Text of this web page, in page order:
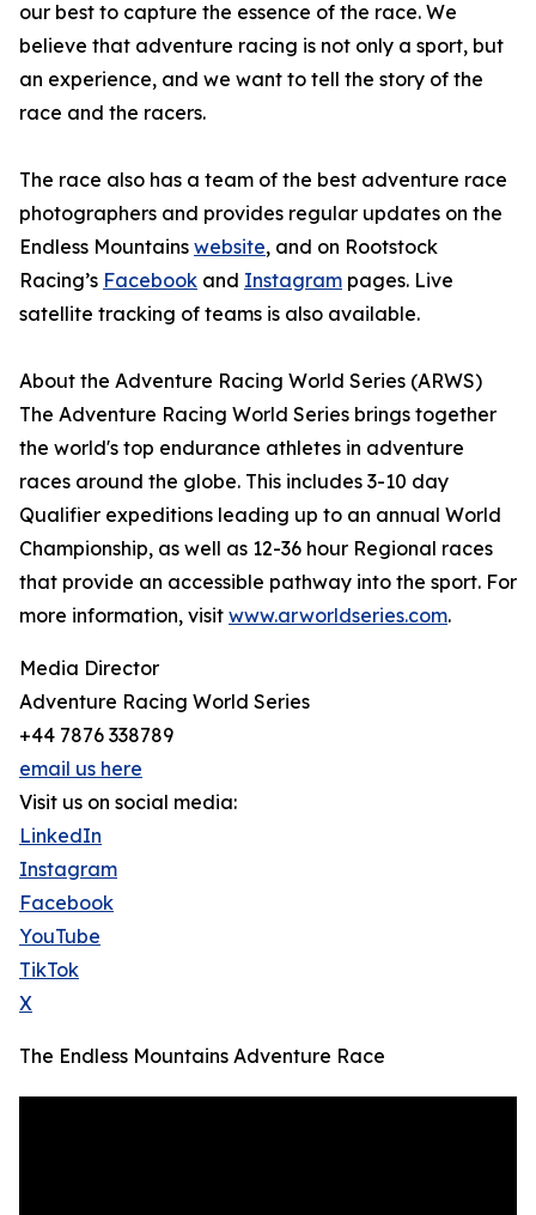
our best to capture the essence of the race. We
believe that adventure racing is not only a sport, but
an experience, and we want to tell the story of the
race and the racers.
The race also has a team of the best adventure race
photographers and provides regular updates on the
Endless Mountains website, and on Rootstock
Racing’s Facebook and Instagram pages. Live
satellite tracking of teams is also available.
About the Adventure Racing World Series (ARWS)
The Adventure Racing World Series brings together
the world's top endurance athletes in adventure
races around the globe. This includes 3-10 day
Qualifier expeditions leading up to an annual World
Championship, as well as 12-36 hour Regional races
that provide an accessible pathway into the sport. For
more information, visit www.arworldseries.com.
Media Director
Adventure Racing World Series
+44 7876 338789
email us here
Visit us on social media:
LinkedIn
Instagram
Facebook
YouTube
TikTok
X
The Endless Mountains Adventure Race